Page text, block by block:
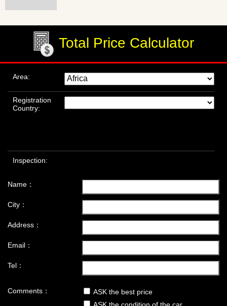
Total Price Calculator
Area:
Registration
Country:
Inspection:
Name：
City：
Address：
Email：
Tel：
Comments：
ASK the best price